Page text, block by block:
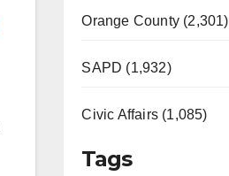
Orange County (2,301)
SAPD (1,932)
Civic Affairs (1,085)
Tags